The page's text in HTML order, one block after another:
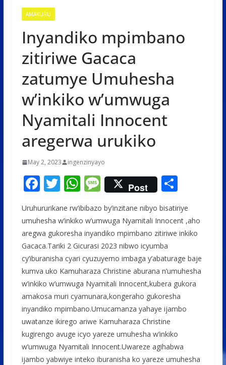
AMAKURU
Inyandiko mpimbano
zitiriwe Gacaca
zatumye Umuhesha
w’inkiko w’umwuga
Nyamitali Innocent
aregerwa urukiko
May 2, 2023 ingenzinyayo
F
ac
e
b
o
o
k
T
itt
er
W
h
at
s
A
p
p
M
e
ss
a
g
e
Post S
ar
e
Uruhururikane rw’ibibazo by’inzitane nibyo bisatiriye
umuhesha w’inkiko w’umwuga Nyamitali Innocent ,aho
aregwa gukoresha inyandiko mpimbano zitiriwe inkiko
Gacaca.Tariki 2 Gicurasi 2023 nibwo icyumba
cy’iburanisha cyari cyuzuyemo imbaga y’abaturage baje
kumva uko Kamuharaza Christine aburana n’umuhesha
w’inkiko w’umwuga Nyamitali Innocent,kubera gukora
amakosa muri cyamunara,kongeraho gukoresha
inyandiko mpimbano.Umucamanza yahaye ijambo
uwatanze ikirego ariwe Kamuharaza Christine
kugirengo avuge icyo yareze umuhesha w’inkiko
w’umwuga Nyamitali Innocent.Uwareze agihabwa
ijambo yabwiye inteko iburanisha ko yareze umuhesha